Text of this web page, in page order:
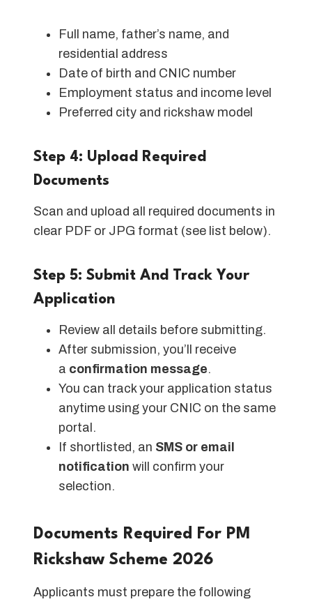
Full name, father’s name, and
residential address
Date of birth and CNIC number
Employment status and income level
Preferred city and rickshaw model
Step 4: Upload Required
Documents
Scan and upload all required documents in
clear PDF or JPG format (see list below).
Step 5: Submit And Track Your
Application
Review all details before submitting.
After submission, you’ll receive
a confirmation message.
You can track your application status
anytime using your CNIC on the same
portal.
If shortlisted, an SMS or email
notification will confirm your
selection.
Documents Required For PM
Rickshaw Scheme 2026
Applicants must prepare the following